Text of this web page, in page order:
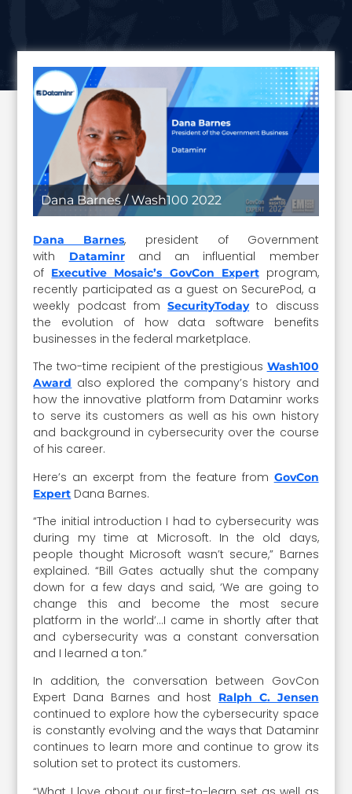
Dana Barnes / Wash100 2022
Dana Barnes, president of Government
with
Dataminrand an influential member
of Executive Mosaic’s GovCon Expertprogram,
recently participated as a guest on SecurePod, a
weekly podcast fromSecurityTodayto discuss
the evolution of how data software benefits
businesses in the federal marketplace.
The two-time recipient of the prestigious Wash100
Award also explored the company’s history and
how the innovative platform from Dataminr works
to serve its customers as well as his own history
and background in cybersecurity over the course
of his career.
Here’s an excerpt from the feature from GovCon
Expert Dana Barnes.
“The initial introduction I had to cybersecurity was
during my time at Microsoft. In the old days,
people thought Microsoft wasn’t secure,” Barnes
explained. “Bill Gates actually shut the company
down for a few days and said, ‘We are going to
change this and become the most secure
platform in the world’…I came in shortly after that
and cybersecurity was a constant conversation
and I learned a ton.”
In addition, the conversation between GovCon
Expert Dana Barnes and host
Ralph C. Jensen
continued to explore how the cybersecurity space
is constantly evolving and the ways that Dataminr
continues to learn more and continue to grow its
solution set to protect its customers.